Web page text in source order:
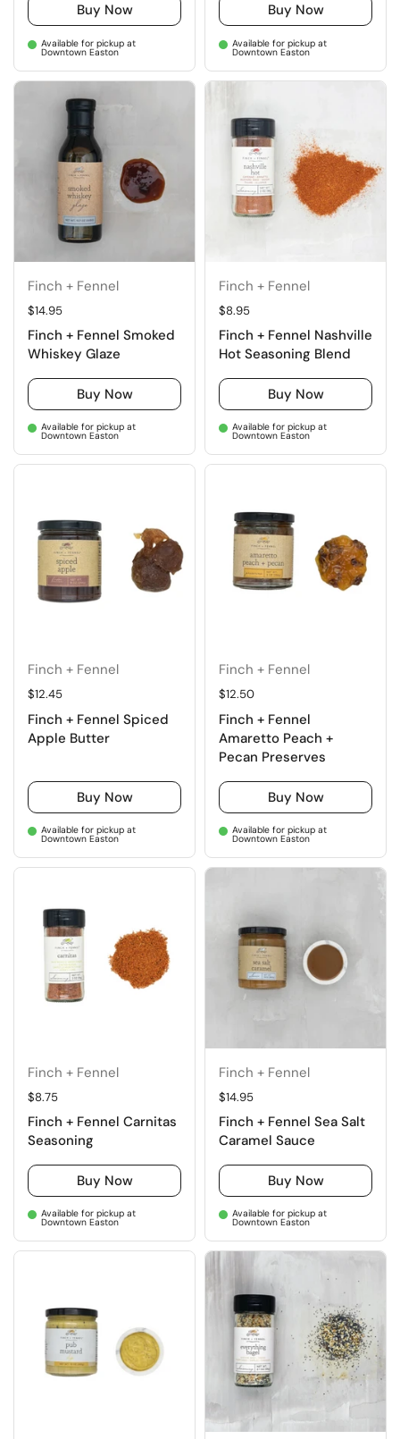
Buy Now
Available for pickup at
Downtown Easton
Buy Now
Available for pickup at
Downtown Easton
Finch + Fennel
Regular price
$14.95
Finch + Fennel Smoked
Whiskey Glaze
Buy Now
Available for pickup at
Downtown Easton
Finch + Fennel
Regular price
$8.95
Finch + Fennel Nashville
Hot Seasoning Blend
Buy Now
Available for pickup at
Downtown Easton
Finch + Fennel
Regular price
$12.45
Finch + Fennel Spiced
Apple Butter
Buy Now
Available for pickup at
Downtown Easton
Finch + Fennel
Regular price
$12.50
Finch + Fennel
Amaretto Peach +
Pecan Preserves
Buy Now
Available for pickup at
Downtown Easton
Finch + Fennel
Regular price
$8.75
Finch + Fennel Carnitas
Seasoning
Buy Now
Available for pickup at
Downtown Easton
Finch + Fennel
Regular price
$14.95
Finch + Fennel Sea Salt
Caramel Sauce
Buy Now
Available for pickup at
Downtown Easton